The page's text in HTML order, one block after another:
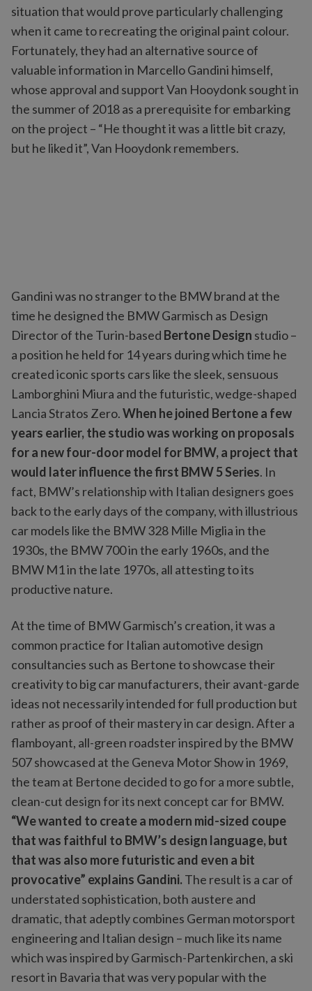
situation that would prove particularly challenging
when it came to recreating the original paint colour.
Fortunately, they had an alternative source of
valuable information in Marcello Gandini himself,
whose approval and support Van Hooydonk sought in
the summer of 2018 as a prerequisite for embarking
on the project – “He thought it was a little bit crazy,
but he liked it”, Van Hooydonk remembers.
Gandini was no stranger to the BMW brand at the
time he designed the BMW Garmisch as Design
Director of the Turin-based Bertone Design studio –
a position he held for 14 years during which time he
created iconic sports cars like the sleek, sensuous
Lamborghini Miura and the futuristic, wedge-shaped
Lancia Stratos Zero.When he joined Bertone a few
years earlier, the studio was working on proposals
for a new four-door model for BMW, a project that
would later influence the first BMW 5 Series. In
fact, BMW’s relationship with Italian designers goes
back to the early days of the company, with illustrious
car models like the BMW 328 Mille Migliain the
1930s, the BMW 700 in the early 1960s, and the
BMW M1 in the late 1970s, all attesting to its
productive nature.
At the time of BMW Garmisch’s creation, it was a
common practice for Italian automotive design
consultancies such as Bertone to showcase their
creativity to big car manufacturers, their avant-garde
ideas not necessarily intended for full production but
rather as proof of their mastery in car design. After a
flamboyant, all-green roadster inspired by the BMW
507 showcased at the Geneva Motor Show in 1969,
the team at Bertone decided to go for a more subtle,
clean-cut design for its next concept car for BMW.
“We wanted to create a modern mid-sized coupe
that was faithful to BMW’s design language, but
that was also more futuristic and even a bit
provocative” explains Gandini.The result is a car of
understated sophistication, both austere and
dramatic, that adeptly combines German motorsport
engineering and Italian design – much like its name
which was inspired by Garmisch-Partenkirchen, a ski
resort in Bavaria that was very popular with the